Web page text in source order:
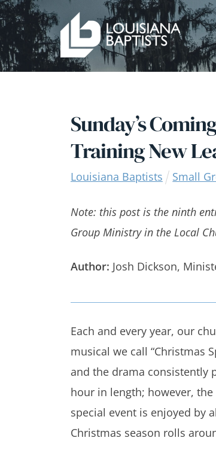
Skip
to
content
Sunday’s
Training New
Louisiana Baptists Small
Note: this post is the ninth
Group Ministry in the Local
Author: Josh Dickson,
Each and every year, our
musical we call “Christmas
and the drama consistently
hour in length; however,
special event is enjoyed by
Christmas season rolls